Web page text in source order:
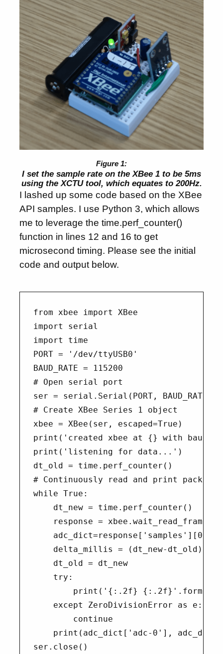
I set the sample rate on the XBee 1 to be 5ms
using the XCTU tool, which equates to 200Hz.
I lashed up some code based on the XBee
API samples. I use Python 3, which allows
me to leverage the time.perf_counter()
function in lines 12 and 16 to get
microsecond timing. Please see the initial
code and output below.
from xbee import XBee
import serial
import time
PORT = '/dev/ttyUSB0'
BAUD_RATE = 115200
# Open serial port
ser = serial.Serial(PORT, BAUD_RATE)
# Create XBee Series 1 object
xbee = XBee(ser, escaped=True)
print('created xbee at {} with baud
print('listening for data...')
dt_old = time.perf_counter()
# Continuously read and print packets
while True:
    dt_new = time.perf_counter()
    response = xbee.wait_read_frame()
    adc_dict=response['samples'][0]
delta_millis = (dt_new-
    dt_old = dt_new
    try:
print('{:.2f}
    except ZeroDivisionError as e:
        continue
print(adc_dict['adc-0'],